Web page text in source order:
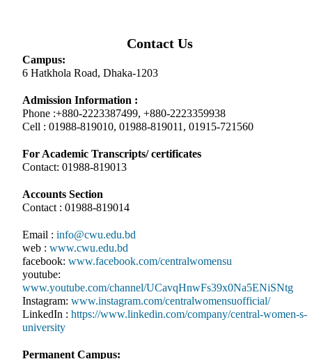
Contact Us
Campus:
6 Hatkhola Road, Dhaka-1203
Admission Information :
Phone :+880-2223387499, +880-2223359938
Cell : 01988-819010, 01988-819011, 01915-721560
For Academic Transcripts/ certificates
Contact: 01988-819013
Accounts Section
Contact : 01988-819014
Email : info@cwu.edu.bd
web : www.cwu.edu.bd
facebook: www.facebook.com/centralwomensu
youtube:
www.youtube.com/channel/UCavqHnwFs39x0Na5ENiSNtg
Instagram: www.instagram.com/centralwomensuofficial/
LinkedIn : https://www.linkedin.com/company/central-women-s-
university
Permanent Campus: